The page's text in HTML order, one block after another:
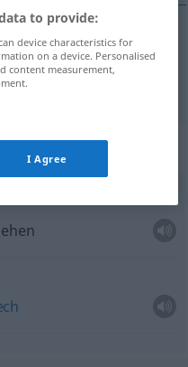
for "mirado"
to provide:
device characteristics for
on a device. Personalised
content measurement,
I Agree